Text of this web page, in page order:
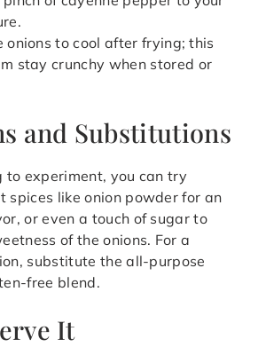
onions to cool after frying; this
stay crunchy when stored or
and Substitutions
to experiment, you can try
spices like onion powder for an
or even a touch of sugar to
of the onions. For a
substitute the all-purpose
free blend.
It